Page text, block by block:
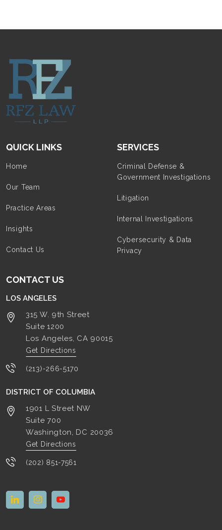
QUICK LINKS
Home
Our Team
Practice Areas
Insights
Contact Us
SERVICES
Criminal Defense &
Government Investigations
Litigation
Internal Investigations
Cybersecurity & Data
Privacy
CONTACT US
LOS ANGELES
315 W. 9th Street
Suite 1200
Los Angeles, CA 90015
Get Directions
(213)-266-5170
DISTRICT OF COLUMBIA
1901 L Street NW
Suite 700
Washington, DC 20036
Get Directions
(202) 851-7561